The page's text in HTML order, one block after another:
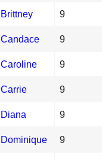
Brittney 9
Candace 9
Caroline 9
Carrie 9
Diana 9
Dominique 9